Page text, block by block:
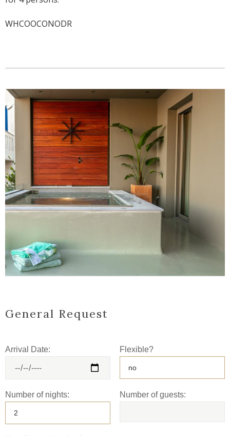
WHCOOCONODR
General Request
Arrival Date: Flexible?
Number of nights: Number of guests: